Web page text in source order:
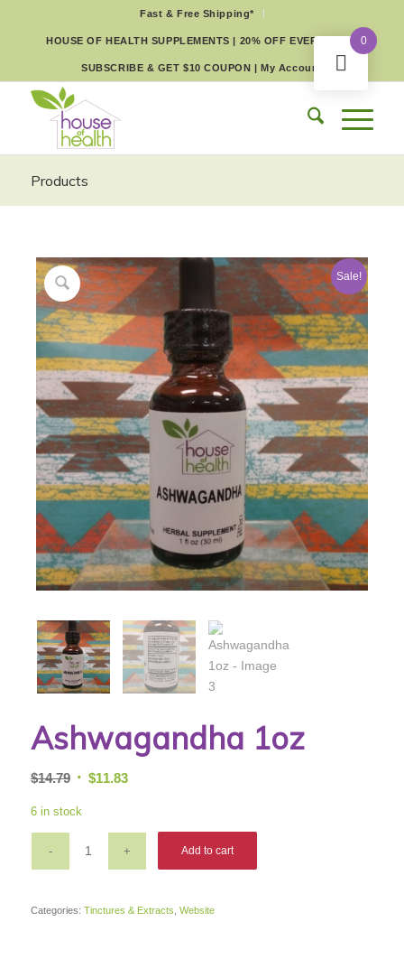
Fast & Free Shipping*
HOUSE OF HEALTH SUPPLEMENTS | 20% OFF EVERY DAY
SUBSCRIBE & GET $10 COUPON |My Account
Products
Sale!
Ashwagandha 1oz
$14.79 Original
was:
$11.83Current
6 in stock
Add to cart
Categories: Tinctures & Extracts Website
0